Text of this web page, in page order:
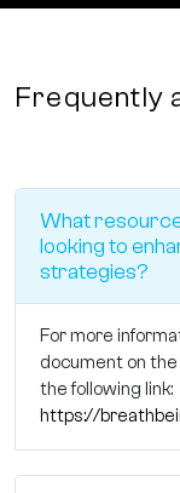
Frequently
What
looking to enhance their
strategies?
For more
document on
the following link:
https://